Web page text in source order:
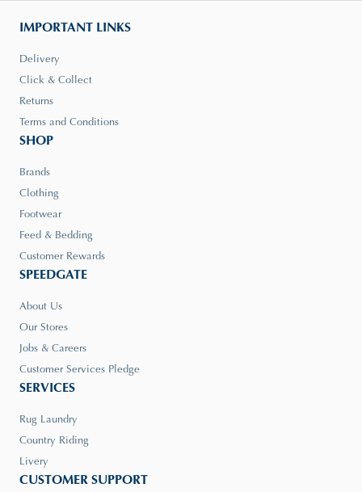
IMPORTANT LINKS
Delivery
Click & Collect
Returns
Terms and Conditions
SHOP
Brands
Clothing
Footwear
Feed & Bedding
Customer Rewards
SPEEDGATE
About Us
Our Stores
Jobs & Careers
Customer Services Pledge
SERVICES
Rug Laundry
Country Riding
Livery
CUSTOMER SUPPORT